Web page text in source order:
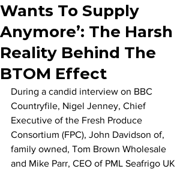
Wants To Supply
Anymore’: The Harsh
Reality Behind The
BTOM Effect
During a candid interview on BBC
Countryfile, Nigel Jenney, Chief
Executive of the Fresh Produce
Consortium (FPC), John Davidson of,
family owned, Tom Brown Wholesale
and Mike Parr, CEO of PML Seafrigo UK